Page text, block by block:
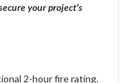
your project's
2-hour fire rating.